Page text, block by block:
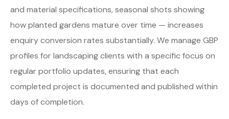
and material specifications, seasonal shots showing
how planted gardens mature over time — increases
enquiry conversion rates substantially. We manage GBP
profiles for landscaping clients with a specific focus on
regular portfolio updates, ensuring that each
completed project is documented and published within
days of completion.